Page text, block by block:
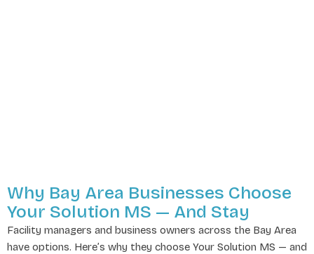
Why Bay Area Businesses Choose
Your Solution MS — And Stay
Facility managers and business owners across the Bay Area
have options. Here’s why they choose Your Solution MS — and